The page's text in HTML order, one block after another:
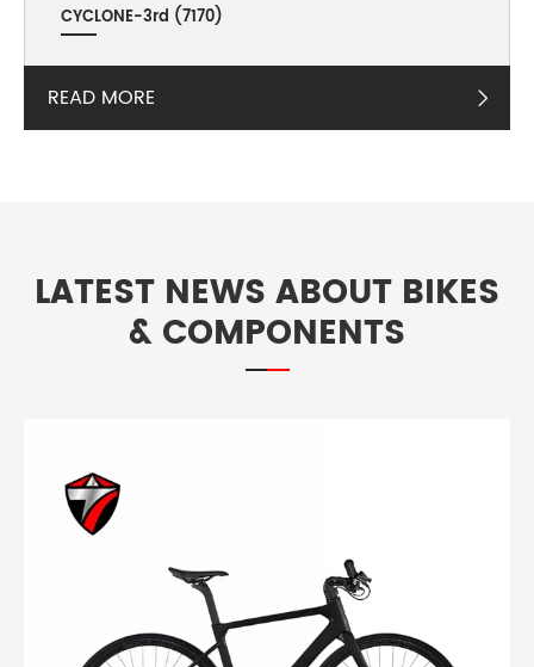
CYCLONE-3rd (7170)
READ MORE 
LATEST NEWS ABOUT BIKES
& COMPONENTS